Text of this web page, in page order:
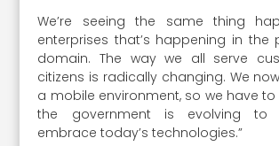
We’re seeing the same thing
enterprises that’s happening in the
domain. The way we all serve
citizens is radically changing. We
a mobile environment, so we have
the government is evolving to
embrace today’s technologies.”